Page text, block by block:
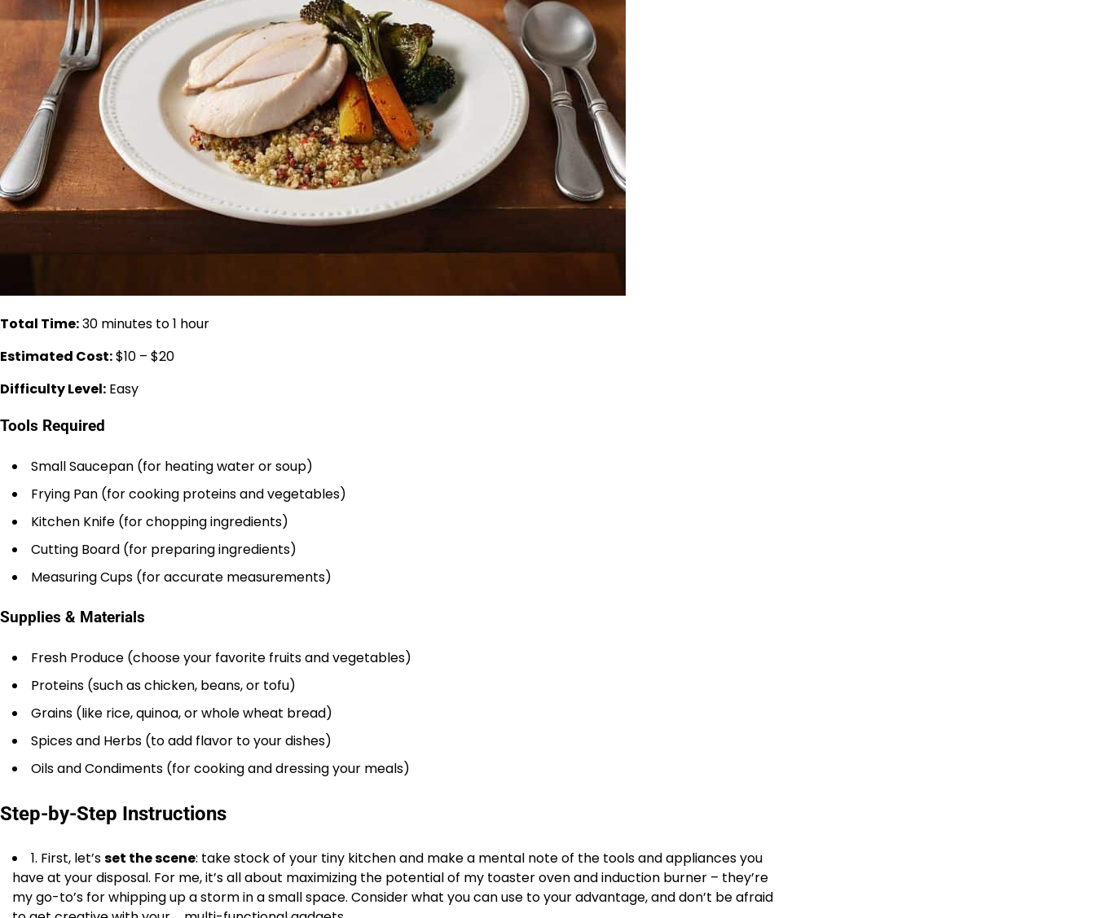
Total Time:30 minutes to 1 hour
Estimated Cost:$10 – $20
Difficulty Level: Easy
Tools Required
Small Saucepan (for heating water or soup)
Frying Pan (for cooking proteins and vegetables)
Kitchen Knife (for chopping ingredients)
Cutting Board (for preparing ingredients)
Measuring Cups (for accurate measurements)
Supplies & Materials
Fresh Produce (choose your favorite fruits and vegetables)
Proteins (such as chicken, beans, or tofu)
Grains (like rice, quinoa, or whole wheat bread)
Spices and Herbs (to add flavor to your dishes)
Oils and Condiments (for cooking and dressing your meals)
Step-by-Step Instructions
1. First, let’sset the scene: take stock of your tiny kitchen and make a mental note of the tools and appliances you
have at your disposal. For me, it’s all about maximizing the potential of my toaster oven and induction burner – they’re
my go-to’s for whipping up a storm in a small space. Consider what you can use to your advantage, and don’t be afraid